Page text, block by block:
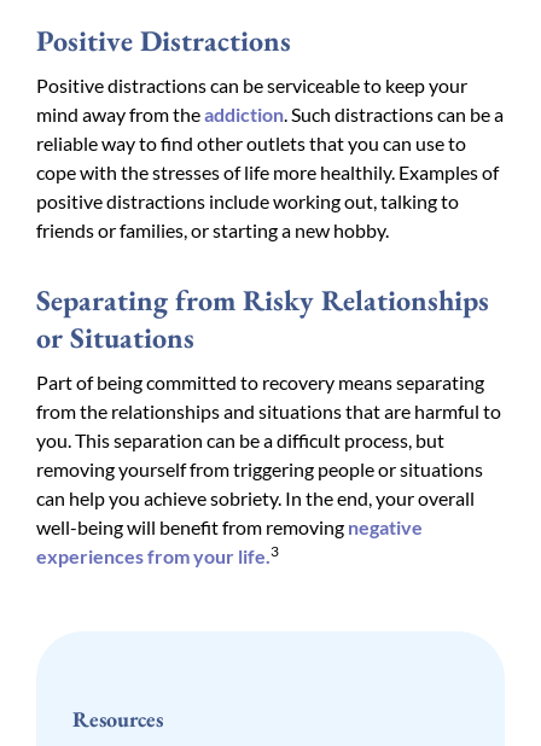
Positive Distractions
Positive distractions can be serviceable to keep your
mind away from theaddiction . Such distractions can be a
reliable way to find other outlets that you can use to
cope with the stresses of life more healthily. Examples of
positive distractions include working out, talking to
friends or families, or starting a new hobby.
Separating from Risky Relationships
or Situations
Part of being committed to recovery means separating
from the relationships and situations that are harmful to
you. This separation can be a difficult process, but
removing yourself from triggering people or situations
can help you achieve sobriety. In the end, your overall
well-being will benefit from removing negative
experiences from your life. 3
Resources